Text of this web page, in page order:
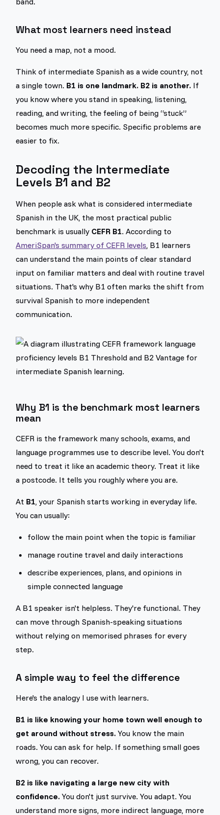
What most learners need instead
You need a map, not a mood.
Think of intermediate Spanish as a wide country, not
a single town. B1 is one landmark. B2 is another. If
you know where you stand in speaking, listening,
reading, and writing, the feeling of being “stuck”
becomes much more specific. Specific problems are
easier to fix.
Decoding the Intermediate
Levels B1 and B2
When people ask what is considered intermediate
Spanish in the UK, the most practical public
benchmark is usually CEFR B1. According to
AmeriSpan's summary of CEFR levels, B1 learners
can understand the main points of clear standard
input on familiar matters and deal with routine travel
situations. That's why B1 often marks the shift from
survival Spanish to more independent
communication.
Why B1 is the benchmark most learners
mean
CEFR is the framework many schools, exams, and
language programmes use to describe level. You don't
need to treat it like an academic theory. Treat it like
a postcode. It tells you roughly where you are.
At B1, your Spanish starts working in everyday life.
You can usually:
follow the main point when the topic is familiar
manage routine travel and daily interactions
describe experiences, plans, and opinions in
simple connected language
A B1 speaker isn't helpless. They're functional. They
can move through Spanish-speaking situations
without relying on memorised phrases for every
step.
A simple way to feel the difference
Here's the analogy I use with learners.
B1 is like knowing your home town well enough to
get around without stress. You know the main
roads. You can ask for help. If something small goes
wrong, you can recover.
B2 is like navigating a large new city with
confidence. You don't just survive. You adapt. You
understand more signs, more indirect language, more